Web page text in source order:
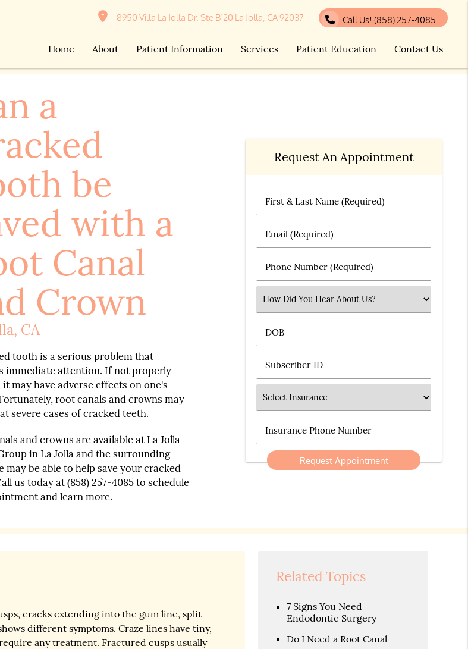
8950 Villa La Jolla Dr. Ste B120 La Jolla, CA 92037 Call Us! (858) 257-4085
Home About Patient Information Services Patient Education Contact Us
a
be
with a
Canal
Crown
CA
tooth is a serious problem that
immediate attention. If not properly
may have adverse effects on one's
root canals and crowns may
severe cases of cracked teeth.
and crowns are available at La Jolla
in La Jolla and the surrounding
may be able to help save your cracked
us today at(858) 257-4085to schedule
and learn more.
Request An Appointment
First & Last Name (Required)
Email (Required)
Phone Number (Required)
Select an Option
DOB
Subscriber ID
Insurance
Insurance Phone Number
cracks extending into the gum line, split
different symptoms. Craze lines have tiny,
any treatment. Fractured cusps usually
Related Topics
7 Signs You Need
Endodontic Surgery
Do I Need a Root Canal